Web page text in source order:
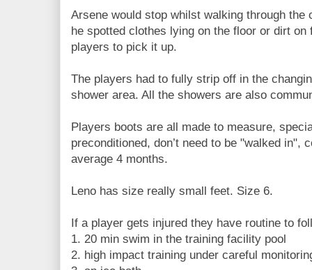
Arsene would stop whilst walking through the
he spotted clothes lying on the floor or dirt on
players to pick it up.
The players had to fully strip off in the
shower area. All the showers are also
Players boots are all made to measure,
preconditioned, don’t need to be "walked in",
average 4 months.
Leno has size really small feet. Size 6.
If a player gets injured they have routine to
1. 20 min swim in the training facility pool
2. high impact training under careful